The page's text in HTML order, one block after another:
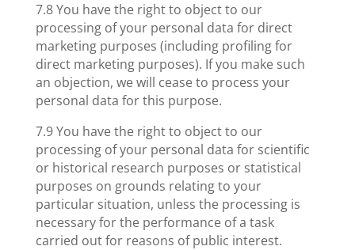
7.8 You have the right to object to our
processing of your personal data for direct
marketing purposes (including profiling for
direct marketing purposes). If you make such
an objection, we will cease to process your
personal data for this purpose.
7.9 You have the right to object to our
processing of your personal data for scientific
or historical research purposes or statistical
purposes on grounds relating to your
particular situation, unless the processing is
necessary for the performance of a task
carried out for reasons of public interest.